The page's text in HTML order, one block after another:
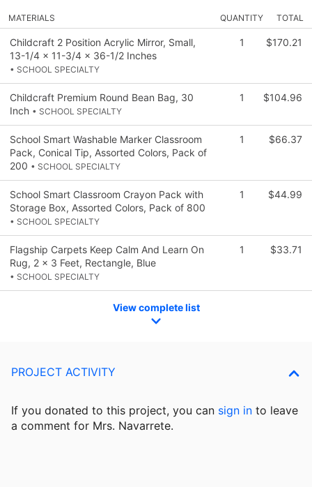
MATERIALS QUANTITY TOTAL
Childcraft 2 Position Acrylic Mirror, Small,
13-1/4 x 11-3/4 x 36-1/2 Inches
• SCHOOL SPECIALTY
1 $170.21
Childcraft Premium Round Bean Bag, 30
Inch • SCHOOL SPECIALTY
1 $104.96
School Smart Washable Marker Classroom
Pack, Conical Tip, Assorted Colors, Pack of
200 • SCHOOL SPECIALTY
1 $66.37
School Smart Classroom Crayon Pack with
Storage Box, Assorted Colors, Pack of 800
• SCHOOL SPECIALTY
1 $44.99
Flagship Carpets Keep Calm And Learn On
Rug, 2 x 3 Feet, Rectangle, Blue
• SCHOOL SPECIALTY
1 $33.71
View complete list
PROJECT ACTIVITY
If you donated to this project, you can sign in to leave
a comment for Mrs. Navarrete.